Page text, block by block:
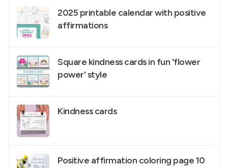
2025 printable calendar with positive
affirmations
Square kindness cards in fun 'flower
power' style
Kindness cards
Positive affirmation coloring page 10